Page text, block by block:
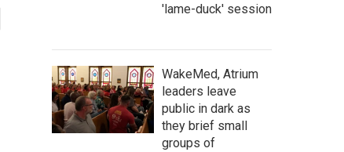
'lame-duck' session
WakeMed, Atrium
leaders leave
public in dark as
they brief small
groups of